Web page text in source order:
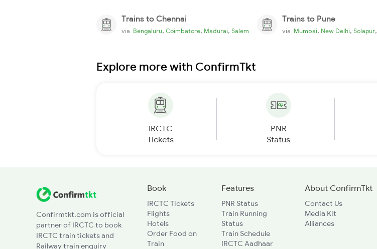
Trains to Chennai
via Bengaluru, Coimbatore, Madurai, Salem
Trains to Pune
via Mumbai, New Delhi, Solapur,
Explore more with ConfirmTkt
IRCTC
Tickets
PNR
Status
Confirmtkt.com is official
partner of IRCTC to book
IRCTC train tickets and
Railway train enquiry
Book
IRCTC Tickets
Flights
Hotels
Order Food on
Train
Features
PNR Status
Train Running
Status
Train Schedule
IRCTC Aadhaar
About ConfirmTkt
Contact Us
Media Kit
Alliances